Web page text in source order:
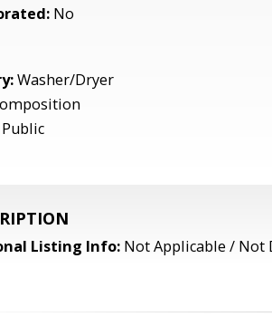
No
Washer/Dryer
Public
Listing Info: Not Applicable / Not